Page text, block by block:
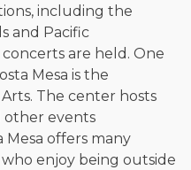
including the
and Pacific
are held. One
Mesa is the
The center hosts
other events
offers many
enjoy being outside